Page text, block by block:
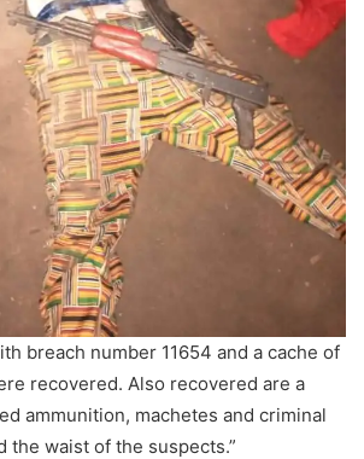
breach number 11654 and a cache of
recovered. Also recovered are a
ammunition, machetes and criminal
the waist of the suspects.”